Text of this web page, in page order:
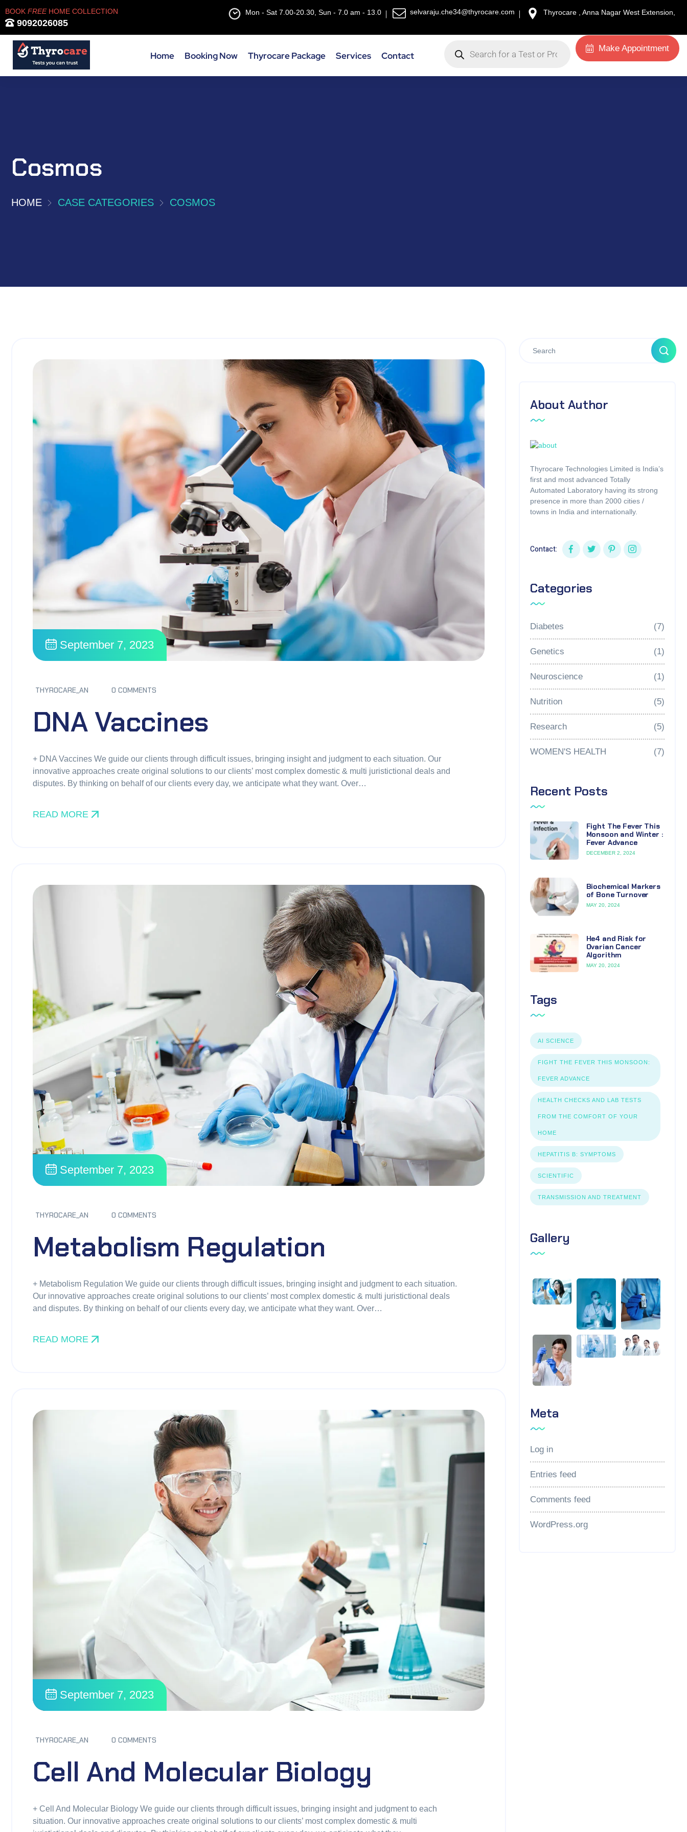
BOOK FREEHOME COLLECTION
9092026085
Mon - Sat 7.00-20.30, Sun - 7.0 am - 13.0 selvaraju.che34@thyrocare.com Thyrocare , Anna Nagar West Extension,
Home Booking Now Thyrocare Package Services Contact
Make Appointment
Cosmos
HOME CASE CATEGORIES COSMOS
September 7, 2023
THYROCARE_AN 0 COMMENTS
DNA Vaccines
+ DNA Vaccines We guide our clients through difficult issues, bringing insight and judgment to each situation. Our
innovative approaches create original solutions to our clients’ most complex domestic & multi juristictional deals and
disputes. By thinking on behalf of our clients every day, we anticipate what they want. Over…
READ MORE
September 7, 2023
THYROCARE_AN 0 COMMENTS
Metabolism Regulation
+ Metabolism Regulation We guide our clients through difficult issues, bringing insight and judgment to each situation.
Our innovative approaches create original solutions to our clients’ most complex domestic & multi juristictional deals
and disputes. By thinking on behalf of our clients every day, we anticipate what they want. Over…
READ MORE
September 7, 2023
THYROCARE_AN 0 COMMENTS
Cell And Molecular Biology
+ Cell And Molecular Biology We guide our clients through difficult issues, bringing insight and judgment to each
situation. Our innovative approaches create original solutions to our clients’ most complex domestic & multi
About Author
Thyrocare Technologies Limited is India’s
first and most advanced Totally
Automated Laboratory having its strong
presence in more than 2000 cities /
towns in India and internationally.
Contact:
Categories
Diabetes (7)
Genetics (1)
Neuroscience (1)
Nutrition (5)
Research (5)
WOMEN'S HEALTH (7)
Recent Posts
Fight The Fever This
Monsoon and Winter :
Fever Advance
DECEMBER 2, 2024
Biochemical Markers
of Bone Turnover
MAY 20, 2024
He4 and Risk for
Ovarian Cancer
Algorithm
MAY 20, 2024
Tags
AI SCIENCE
FIGHT THE FEVER THIS MONSOON:
FEVER ADVANCE
HEALTH CHECKS AND LAB TESTS
FROM THE COMFORT OF YOUR
HOME
HEPATITIS B: SYMPTOMS
SCIENTIFIC
TRANSMISSION AND TREATMENT
Gallery
Meta
Log in
Entries feed
Comments feed
WordPress.org